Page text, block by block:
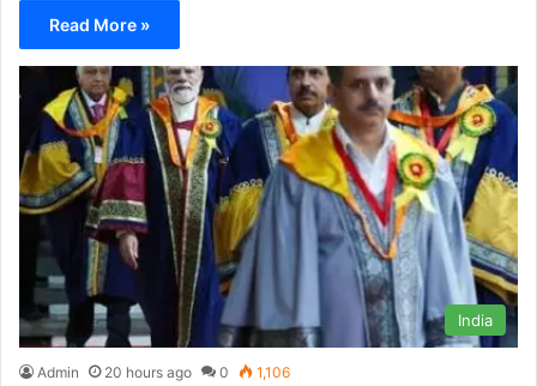
Read More »
India
Admin 20 hours ago 0 1,106